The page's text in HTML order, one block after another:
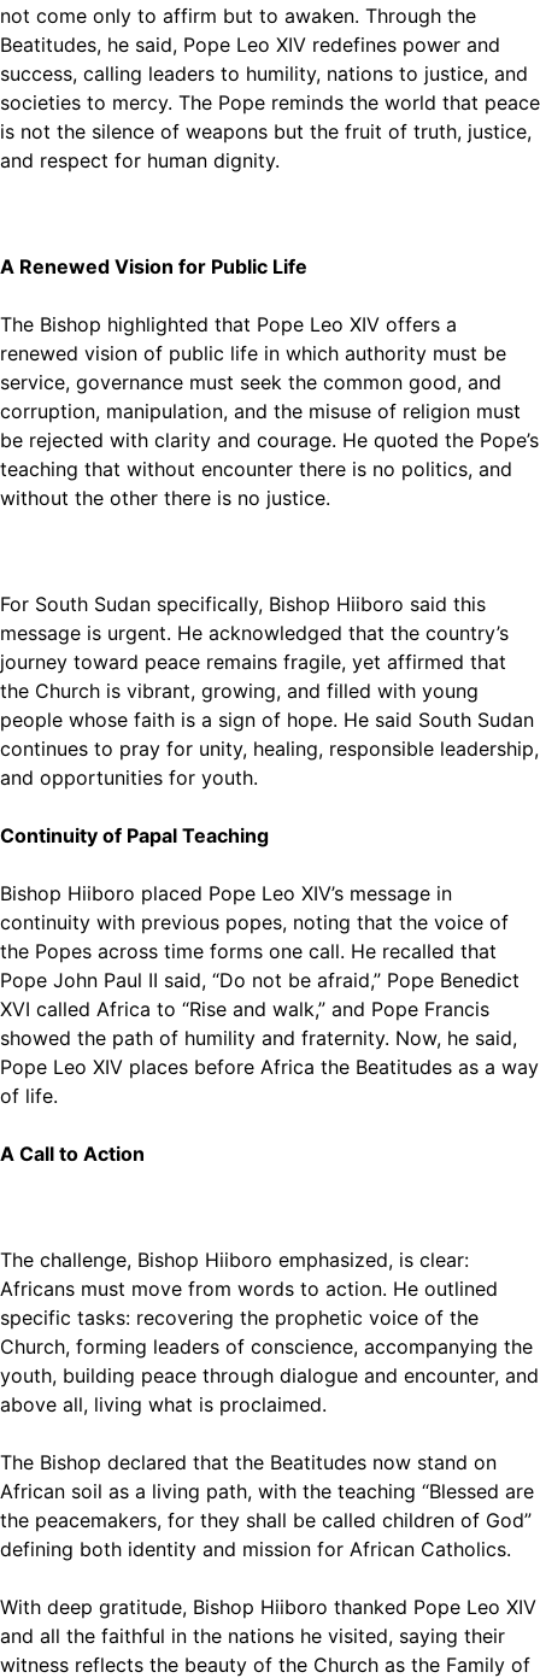
not come only to affirm but to awaken. Through the
Beatitudes, he said, Pope Leo XIV redefines power and
success, calling leaders to humility, nations to justice, and
societies to mercy. The Pope reminds the world that peace
is not the silence of weapons but the fruit of truth, justice,
and respect for human dignity.
A Renewed Vision for Public Life
The Bishop highlighted that Pope Leo XIV offers a
renewed vision of public life in which authority must be
service, governance must seek the common good, and
corruption, manipulation, and the misuse of religion must
be rejected with clarity and courage. He quoted the Pope’s
teaching that without encounter there is no politics, and
without the other there is no justice.
For South Sudan specifically, Bishop Hiiboro said this
message is urgent. He acknowledged that the country’s
journey toward peace remains fragile, yet affirmed that
the Church is vibrant, growing, and filled with young
people whose faith is a sign of hope. He said South Sudan
continues to pray for unity, healing, responsible leadership,
and opportunities for youth.
Continuity of Papal Teaching
Bishop Hiiboro placed Pope Leo XIV’s message in
continuity with previous popes, noting that the voice of
the Popes across time forms one call. He recalled that
Pope John Paul II said, “Do not be afraid,” Pope Benedict
XVI called Africa to “Rise and walk,” and Pope Francis
showed the path of humility and fraternity. Now, he said,
Pope Leo XIV places before Africa the Beatitudes as a way
of life.
A Call to Action
The challenge, Bishop Hiiboro emphasized, is clear:
Africans must move from words to action. He outlined
specific tasks: recovering the prophetic voice of the
Church, forming leaders of conscience, accompanying the
youth, building peace through dialogue and encounter, and
above all, living what is proclaimed.
The Bishop declared that the Beatitudes now stand on
African soil as a living path, with the teaching “Blessed are
the peacemakers, for they shall be called children of God”
defining both identity and mission for African Catholics.
With deep gratitude, Bishop Hiiboro thanked Pope Leo XIV
and all the faithful in the nations he visited, saying their
witness reflects the beauty of the Church as the Family of